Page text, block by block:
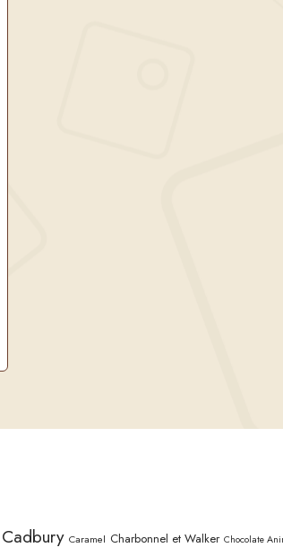
Cadbury Caramel Charbonnel et Walker Chocolate